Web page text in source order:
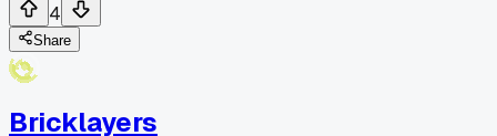
4
Share
Bricklayers